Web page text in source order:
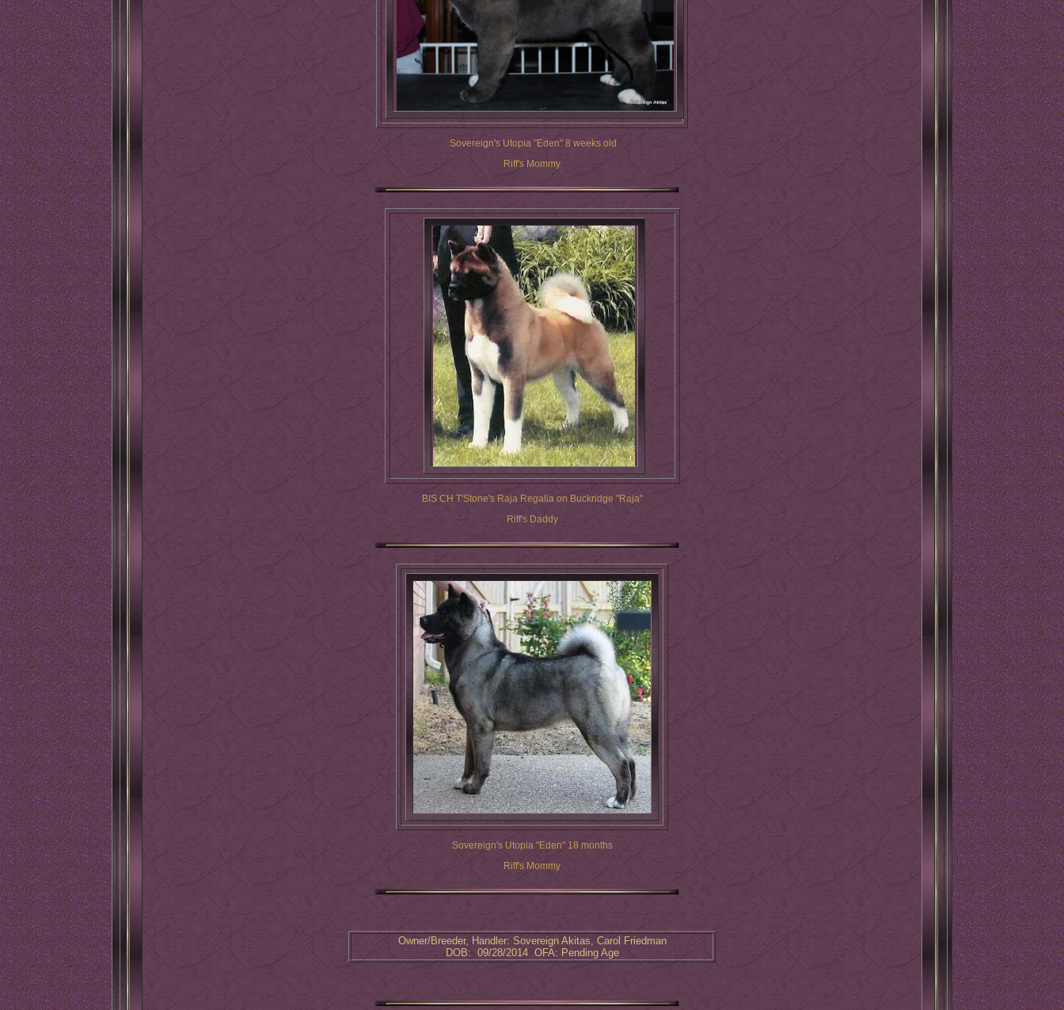
Sovereign's Utopia "Eden" 8 weeks old
Riff's Mommy
BIS CH T'Stone's Raja Regalia on Buckridge "Raja"
Riff's Daddy
Sovereign's Utopia "Eden" 18 months
Riff's Mommy
Owner/Breeder, Handler: Sovereign Akitas, Carol Friedman
DOB: 09/28/2014 OFA: Pending Age